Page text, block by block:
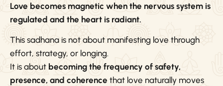
Love becomes magnetic when the nervous system is
regulated and the heart is radiant.
This sadhana is not about manifesting love through
effort, strategy, or longing.
It is about becoming the frequency of safety,
presence, and coherence that love naturally moves